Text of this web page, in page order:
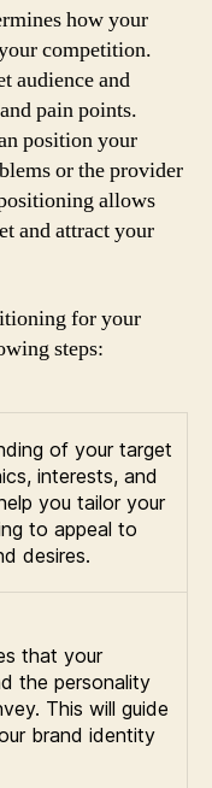
how your
competition.
audience and
pain points.
position your
or the provider
allows
and attract your
for your
steps:
of your target
interests, and
you tailor your
to appeal to
desires.
that your
the personality
This will guide
brand identity